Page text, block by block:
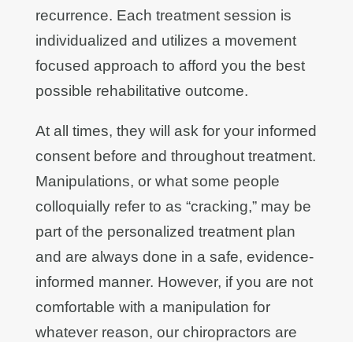
recurrence. Each treatment session is
individualized and utilizes a movement
focused approach to afford you the best
possible rehabilitative outcome.
At all times, they will ask for your informed
consent before and throughout treatment.
Manipulations, or what some people
colloquially refer to as “cracking,” may be
part of the personalized treatment plan
and are always done in a safe, evidence-
informed manner. However, if you are not
comfortable with a manipulation for
whatever reason, our chiropractors are